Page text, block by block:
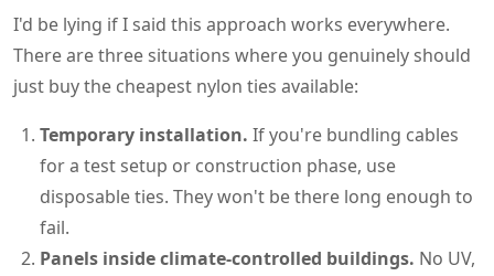
I'd be lying if I said this approach works everywhere.
There are three situations where you genuinely should
just buy the cheapest nylon ties available:
Temporary installation. If you're bundling cables
for a test setup or construction phase, use
disposable ties. They won't be there long enough to
fail.
Panels inside climate-controlled buildings. No UV,